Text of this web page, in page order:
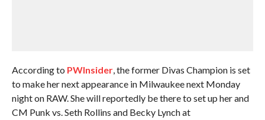
According to PWInsider, the former Divas Champion is set
to make her next appearance in Milwaukee next Monday
night on RAW. She will reportedly be there to set up her and
CM Punk vs. Seth Rollins and Becky Lynch at